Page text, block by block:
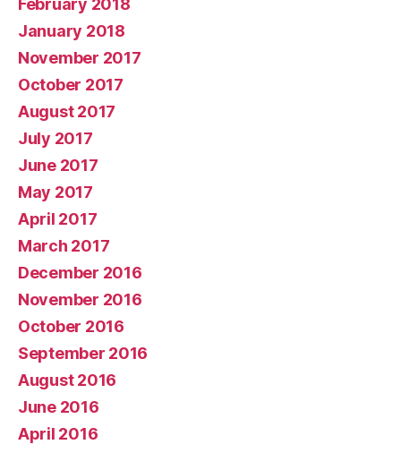
February 2018
January 2018
November 2017
October 2017
August 2017
July 2017
June 2017
May 2017
April 2017
March 2017
December 2016
November 2016
October 2016
September 2016
August 2016
June 2016
April 2016